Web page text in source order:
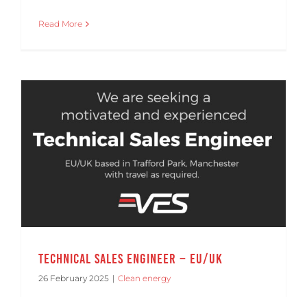
Read More
Technical Sales Engineer – EU/UK
26 February 2025 | Clean energy